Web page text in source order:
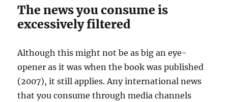
The news you consume is
excessively filtered
Although this might not be as big an eye-
opener as it was when the book was published
(2007), it still applies. Any international news
that you consume through media channels